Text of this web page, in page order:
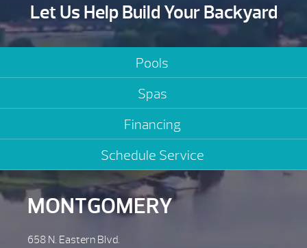
Let Us Help Build Your Backyard
Pools
Spas
Financing
Schedule Service
MONTGOMERY
658 N. Eastern Blvd.